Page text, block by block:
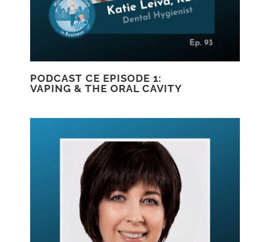
PODCAST CE EPISODE 1:
VAPING & THE ORAL CAVITY